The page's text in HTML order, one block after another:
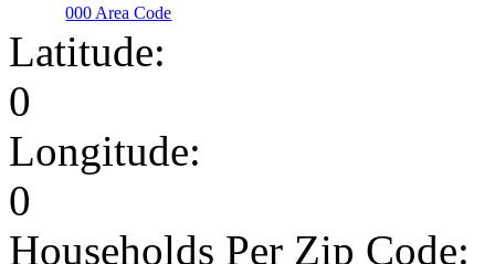
000 Area Code
Latitude:
0
Longitude:
0
Households Per Zip Code: